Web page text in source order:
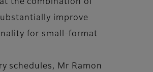
the combination of
improve
for small-format
schedules, Mr Ramon